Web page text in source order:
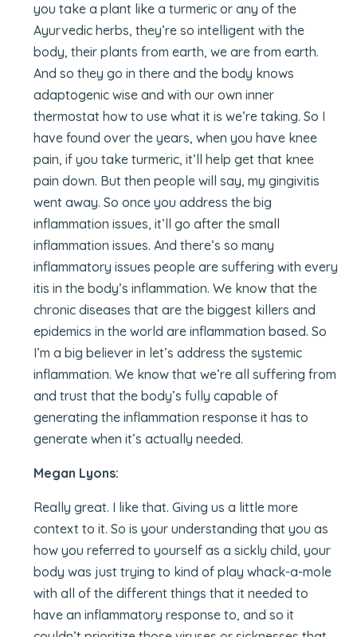
you take a plant like a turmeric or any of the
Ayurvedic herbs, they’re so intelligent with the
body, their plants from earth, we are from earth.
And so they go in there and the body knows
adaptogenic wise and with our own inner
thermostat how to use what it is we’re taking. So I
have found over the years, when you have knee
pain, if you take turmeric, it’ll help get that knee
pain down. But then people will say, my gingivitis
went away. So once you address the big
inflammation issues, it’ll go after the small
inflammation issues. And there’s so many
inflammatory issues people are suffering with every
itis in the body’s inflammation. We know that the
chronic diseases that are the biggest killers and
epidemics in the world are inflammation based. So
I’m a big believer in let’s address the systemic
inflammation. We know that we’re all suffering from
and trust that the body’s fully capable of
generating the inflammation response it has to
generate when it’s actually needed.
Megan Lyons:
Really great. I like that. Giving us a little more
context to it. So is your understanding that you as
how you referred to yourself as a sickly child, your
body was just trying to kind of play whack-a-mole
with all of the different things that it needed to
have an inflammatory response to, and so it